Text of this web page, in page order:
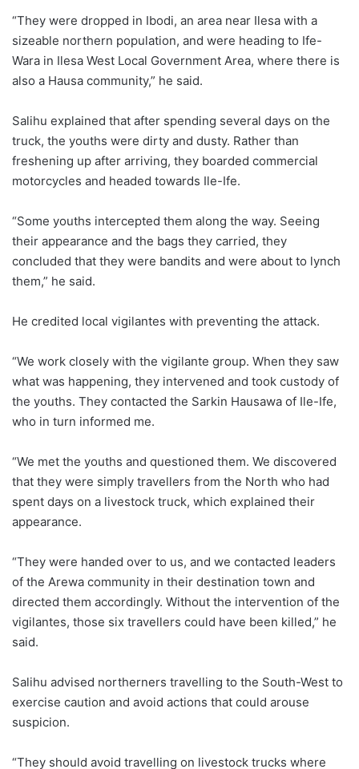
“They were dropped in Ibodi, an area near Ilesa with a
sizeable northern population, and were heading to Ife-
Wara in Ilesa West Local Government Area, where there is
also a Hausa community,” he said.
Salihu explained that after spending several days on the
truck, the youths were dirty and dusty. Rather than
freshening up after arriving, they boarded commercial
motorcycles and headed towards Ile-Ife.
“Some youths intercepted them along the way. Seeing
their appearance and the bags they carried, they
concluded that they were bandits and were about to lynch
them,” he said.
He credited local vigilantes with preventing the attack.
“We work closely with the vigilante group. When they saw
what was happening, they intervened and took custody of
the youths. They contacted the Sarkin Hausawa of Ile-Ife,
who in turn informed me.
“We met the youths and questioned them. We discovered
that they were simply travellers from the North who had
spent days on a livestock truck, which explained their
appearance.
“They were handed over to us, and we contacted leaders
of the Arewa community in their destination town and
directed them accordingly. Without the intervention of the
vigilantes, those six travellers could have been killed,” he
said.
Salihu advised northerners travelling to the South-West to
exercise caution and avoid actions that could arouse
suspicion.
“They should avoid travelling on livestock trucks where